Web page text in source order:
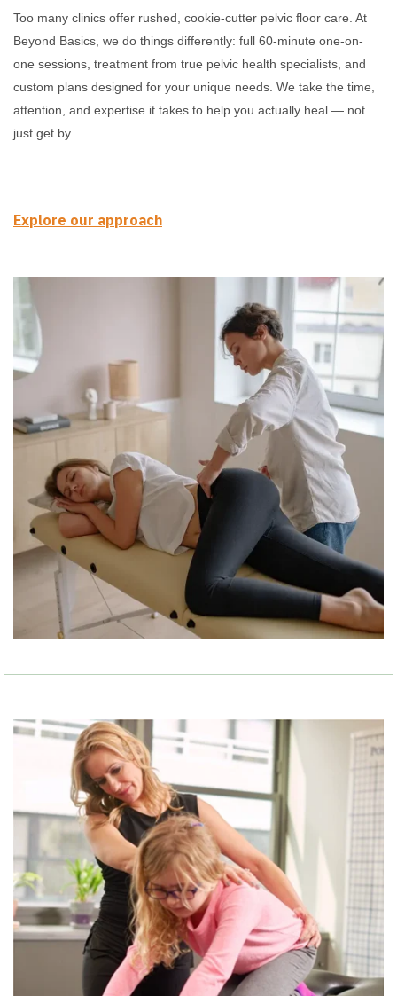
Too many clinics offer rushed, cookie-cutter pelvic floor care. At
Beyond Basics, we do things differently: full 60-minute one-on-
one sessions, treatment from true pelvic health specialists, and
custom plans designed for your unique needs. We take the time,
attention, and expertise it takes to help you actually heal — not
just get by.
Explore our approach